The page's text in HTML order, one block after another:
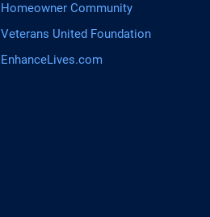
Homeowner Community
Veterans United Foundation
EnhanceLives.com